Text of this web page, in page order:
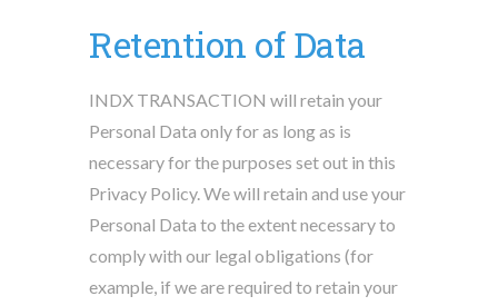
Retention of Data
INDX TRANSACTION will retain your
Personal Data only for as long as is
necessary for the purposes set out in this
Privacy Policy. We will retain and use your
Personal Data to the extent necessary to
comply with our legal obligations (for
example, if we are required to retain your